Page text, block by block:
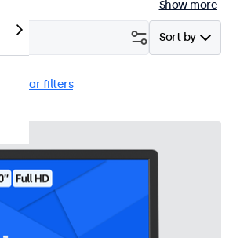
Show more
Sort by
Clear filters